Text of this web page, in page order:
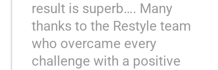
result is superb…. Many
thanks to the Restyle team
who overcame every
challenge with a positive